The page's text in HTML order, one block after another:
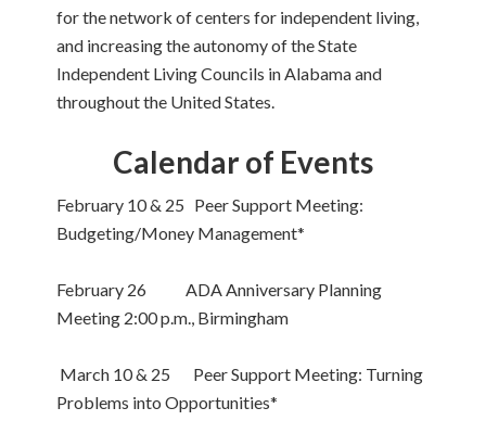
for the network of centers for independent living,
and increasing the autonomy of the State
Independent Living Councils in Alabama and
throughout the United States.
Calendar of Events
February 10 & 25 Peer Support Meeting:
Budgeting/Money Management*
February 26 ADA Anniversary Planning
Meeting 2:00 p.m., Birmingham
March 10 & 25 Peer Support Meeting: Turning
Problems into Opportunities*